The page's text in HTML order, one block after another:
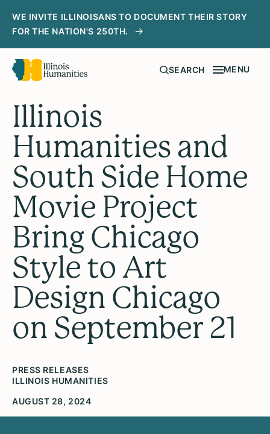
WE INVITE ILLINOISANS TO DOCUMENT THEIR STORY
FOR THE NATION'S 250TH.
SEARCH MENU
Illinois
Humanities and
South Side Home
Movie Project
Bring Chicago
Style to Art
Design Chicago
on September 21
PRESS RELEASES
ILLINOIS HUMANITIES
AUGUST 28, 2024